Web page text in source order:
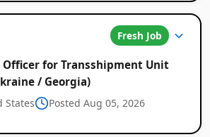
Fresh Job
Officer for Transshipment Unit
/ Georgia)
States Posted Aug 05, 2026